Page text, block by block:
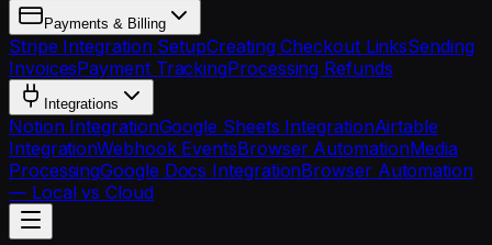
Payments & Billing
Stripe Integration SetupCreating Checkout LinksSending
InvoicesPayment TrackingProcessing Refunds
Integrations
Notion IntegrationGoogle Sheets IntegrationAirtable
IntegrationWebhook EventsBrowser AutomationMedia
ProcessingGoogle Docs IntegrationBrowser Automation
— Local vs Cloud